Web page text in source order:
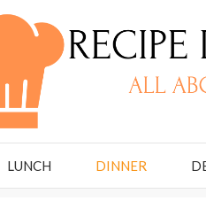
LUNCH DINNER